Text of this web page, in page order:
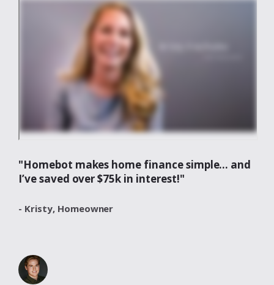
"Homebot makes home finance simple... and
I’ve saved over $75k in interest!"
- Kristy, Homeowner